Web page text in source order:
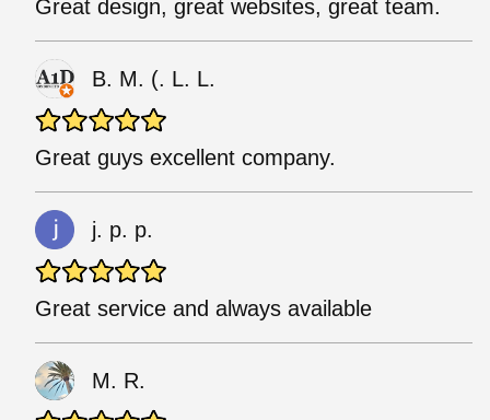
Great design, great websites, great team.
B. M. (. L. L.
Great guys excellent company.
j. p. p.
Great service and always available
M. R.